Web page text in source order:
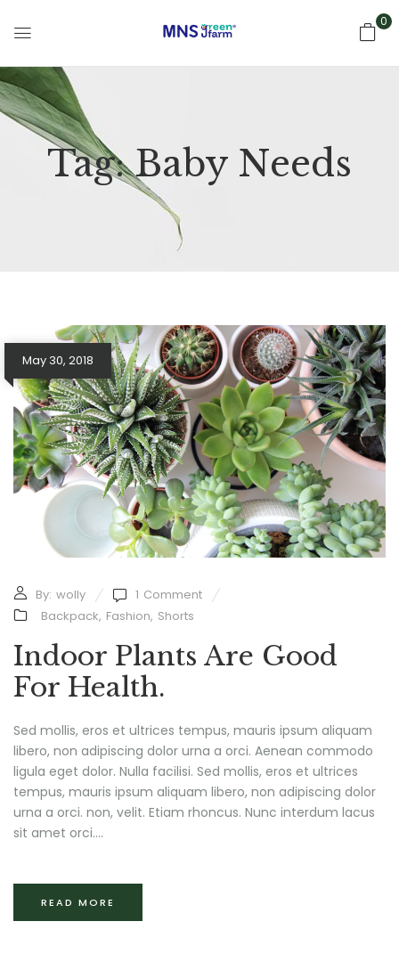
0
Tag:Baby Needs
May 30, 2018
By: wolly 1 Comment
Backpack, Fashion, Shorts
Indoor Plants Are Good
For Health.
Sed mollis, eros et ultrices tempus, mauris ipsum aliquam
libero, non adipiscing dolor urna a orci. Aenean commodo
ligula eget dolor. Nulla facilisi. Sed mollis, eros et ultrices
tempus, mauris ipsum aliquam libero, non adipiscing dolor
urna a orci. non, velit. Etiam rhoncus. Nunc interdum lacus
sit amet orci....
READ MORE